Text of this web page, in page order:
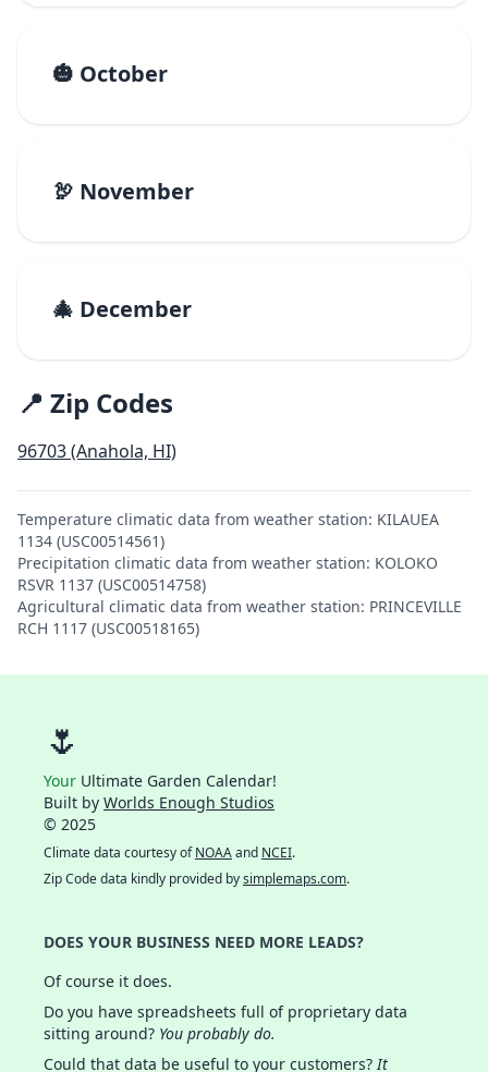
🎃 October
🦃 November
🎄 December
📍 Zip Codes
96703 (Anahola, HI)
Temperature climatic data from weather station: KILAUEA
1134 (USC00514561)
Precipitation climatic data from weather station: KOLOKO
RSVR 1137 (USC00514758)
Agricultural climatic data from weather station: PRINCEVILLE
RCH 1117 (USC00518165)
🌷
Your Ultimate Garden Calendar!
Built by Worlds Enough Studios
© 2025
Climate data courtesy ofNOAAand NCEI.
Zip Code data kindly provided bysimplemaps.com.
DOES YOUR BUSINESS NEED MORE LEADS?
Of course it does.
Do you have spreadsheets full of proprietary data
sitting around? You probably do.
Could that data be useful to your customers?It